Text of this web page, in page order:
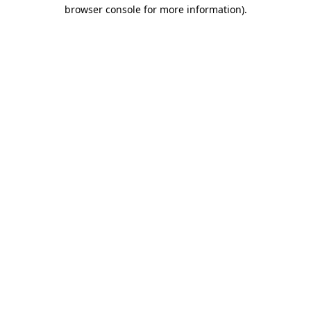
browser console for more information).